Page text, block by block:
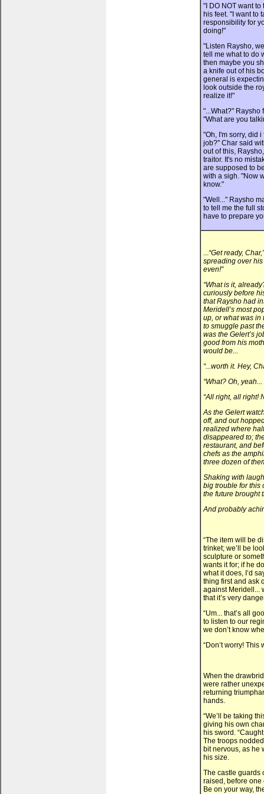
"I DO NOT want
his feet. "I want to
responsibility for
doing!"
"Listen Raysho,
tell me what to do
then maybe you
a knife out of his
general is
look outside the
realize it!"
"...What?" Raysho
"What are you
"Oh, I'm sorry, did
job?" Char said
out of this,
traitor. It's no
are supposed to
with a sigh. "Now
know."
"Well..." Raysho
to tell me the full
have to prepare
...“Get ready,
spreading over his
even!”
“What is it,
curiously before
that Raysho had
Meridell’s most
up, or what was in
to smuggle past
was the Gelert’s
good from his
would be...
“...worth it. Hey,
“What? Oh,
“All right, all right!
As the Gelert
off, and out
realized where
disappeared to;
restaurant, and
chefs as the
three dozen of
Shaking with
big trouble for this
the future brought
And probably
“The item will be
trinket; we’ll be
sculpture or
wants it for; if he
what it does, I’d
thing first and ask
against Meridell...
that it’s very
“Um... that’s all
to listen to our
we don’t know
“Don’t worry! This
When the
were rather
returning
hands.
“We’ll be taking
giving his own
his sword.
The troops
bit nervous, as he
his size.
The castle guards
raised, before one
Be on your way,